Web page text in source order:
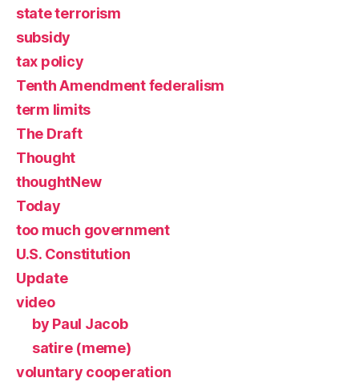
state terrorism
subsidy
tax policy
Tenth Amendment federalism
term limits
The Draft
Thought
thoughtNew
Today
too much government
U.S. Constitution
Update
video
by Paul Jacob
satire (meme)
voluntary cooperation